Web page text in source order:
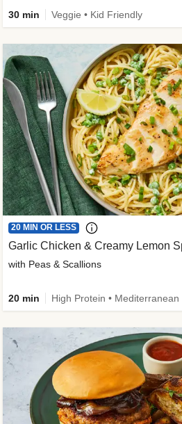
30 min Veggie • Kid Friendly
20 MIN OR LESS
Garlic Chicken & Creamy Lemon
with Peas & Scallions
20 min